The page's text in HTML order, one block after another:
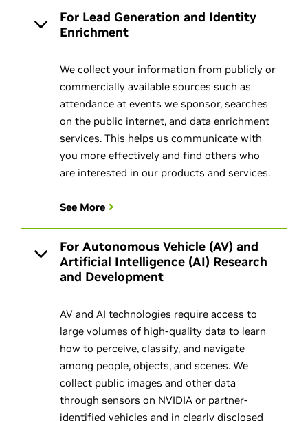
For Lead Generation and Identity
Enrichment
We collect your information from publicly or
commercially available sources such as
attendance at events we sponsor, searches
on the public internet, and data enrichment
services. This helps us communicate with
you more effectively and find others who
are interested in our products and services.
See More
For Autonomous Vehicle (AV) and
Artificial Intelligence (AI) Research
and Development
AV and AI technologies require access to
large volumes of high-quality data to learn
how to perceive, classify, and navigate
among people, objects, and scenes. We
collect public images and other data
through sensors on NVIDIA or partner-
identified vehicles and in clearly disclosed